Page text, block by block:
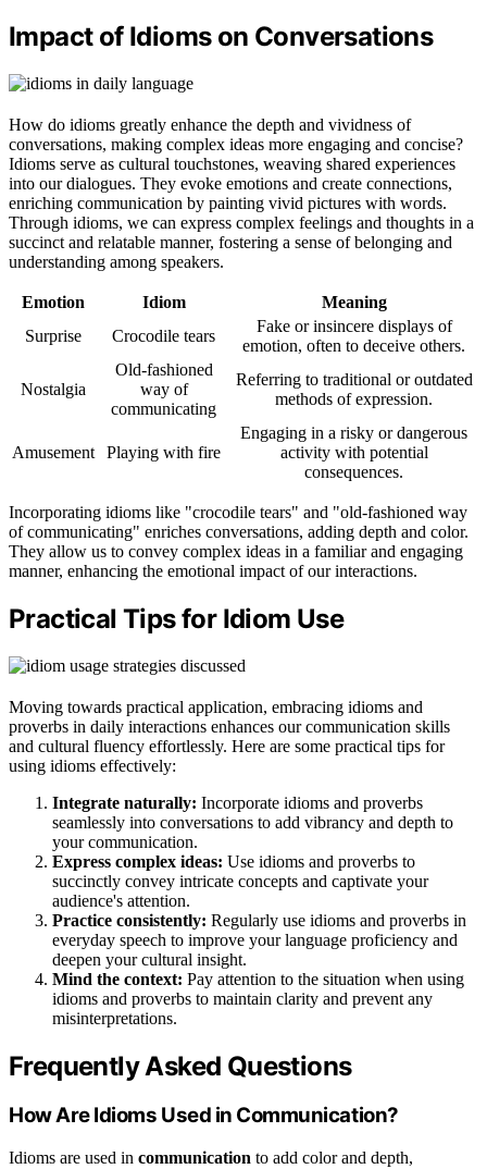
Impact of Idioms on Conversations
How do idioms greatly enhance the depth and vividness of
conversations, making complex ideas more engaging and concise?
Idioms serve as cultural touchstones, weaving shared experiences
into our dialogues. They evoke emotions and create connections,
enriching communication by painting vivid pictures with words.
Through idioms, we can express complex feelings and thoughts in a
succinct and relatable manner, fostering a sense of belonging and
understanding among speakers.
Emotion Idiom
Meaning
Surprise
Crocodile tears
Fake or insincere displays of
emotion, often to deceive others.
Nostalgia
Old-fashioned
way of
communicating
Referring to traditional or outdated
methods of expression.
Amusement Playing with fire
Engaging in a risky or dangerous
activity with potential
consequences.
Incorporating idioms like "crocodile tears" and "old-fashioned way
of communicating" enriches conversations, adding depth and color.
They allow us to convey complex ideas in a familiar and engaging
manner, enhancing the emotional impact of our interactions.
Practical Tips for Idiom Use
Moving towards practical application, embracing idioms and
proverbs in daily interactions enhances our communication skills
and cultural fluency effortlessly. Here are some practical tips for
using idioms effectively:
Integrate naturally: Incorporate idioms and proverbs
seamlessly into conversations to add vibrancy and depth to
your communication.
Express complex ideas: Use idioms and proverbs to
succinctly convey intricate concepts and captivate your
audience's attention.
Practice consistently: Regularly use idioms and proverbs in
everyday speech to improve your language proficiency and
deepen your cultural insight.
Mind the context: Pay attention to the situation when using
idioms and proverbs to maintain clarity and prevent any
misinterpretations.
Frequently Asked Questions
How Are Idioms Used in Communication?
Idioms are used in communication to add color and depth,